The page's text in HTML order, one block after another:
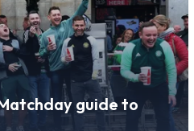
guide to